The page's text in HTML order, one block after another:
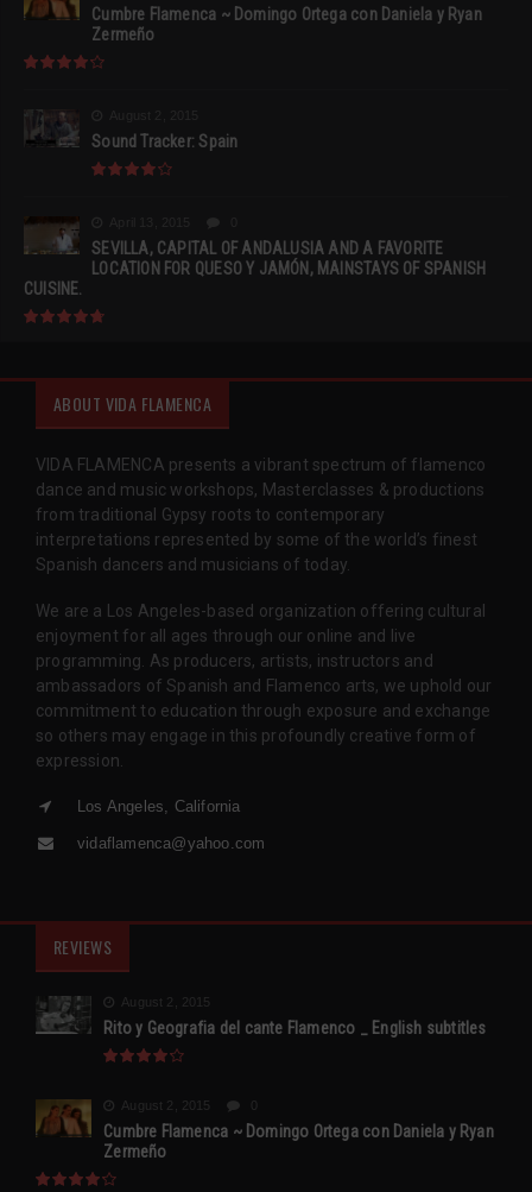
Cumbre Flamenca ~ Domingo Ortega con Daniela y Ryan
Zermeño
Sound Tracker: Spain
SEVILLA, CAPITAL OF ANDALUSIA AND A FAVORITE
LOCATION FOR QUESO Y JAMÓN, MAINSTAYS OF SPANISH
CUISINE.
ABOUT VIDA FLAMENCA
VIDA FLAMENCA presents a vibrant spectrum of flamenco
dance and music workshops, Masterclasses & productions
from traditional Gypsy roots to contemporary
interpretations represented by some of the world’s finest
Spanish dancers and musicians of today.
We are a Los Angeles-based organization offering cultural
enjoyment for all ages through our online and live
programming. As producers, artists, instructors and
ambassadors of Spanish and Flamenco arts, we uphold our
commitment to education through exposure and exchange
so others may engage in this profoundly creative form of
expression.
Los Angeles, California
vidaflamenca@yahoo.com
REVIEWS
August 2, 2015
Rito y Geografia del cante Flamenco _ English subtitles
August 2, 2015
Cumbre Flamenca ~ Domingo Ortega con Daniela y Ryan
Zermeño